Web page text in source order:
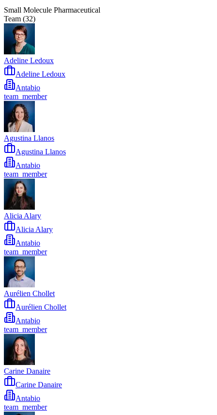
Small Molecule Pharmaceutical
Team (32)
Adeline Ledoux
Adeline Ledoux
Antabio
team_member
Agustina Llanos
Agustina Llanos
Antabio
team_member
Alicia Alary
Alicia Alary
Antabio
team_member
Aurélien Chollet
Aurélien Chollet
Antabio
team_member
Carine Danaire
Carine Danaire
Antabio
team_member